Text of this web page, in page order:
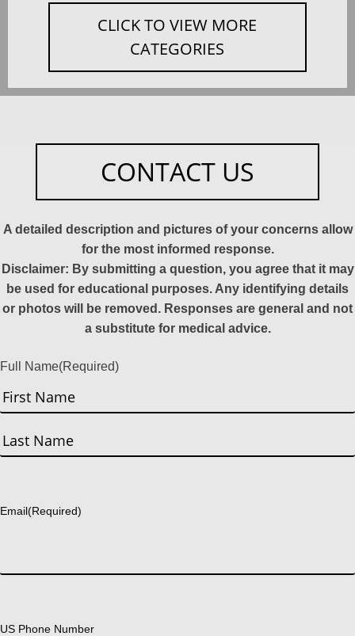
CLICK TO VIEW MORE
CATEGORIES
CONTACT US
A detailed description and pictures of your concerns allow
for the most informed response.
Disclaimer: By submitting a question, you agree that it may
be used for educational purposes. Any identifying details
or photos will be removed. Responses are general and not
a substitute for medical advice.
Full Name(Required)
First
Email(Required)
US Phone Number